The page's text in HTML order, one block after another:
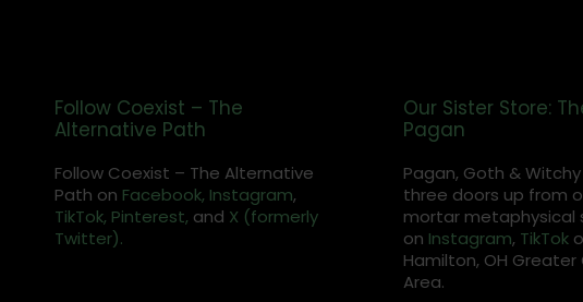
Follow Coexist – The
Alternative Path
Follow Coexist – The Alternative
Path on Facebook, Instagram,
TikTok, Pinterest, and X (formerly
Twitter).
Our Sister Store:
Pagan
Pagan, Goth &
three doors up from
mortar metaphysical
on Instagram, TikTok
Hamilton, OH Greater
Area.